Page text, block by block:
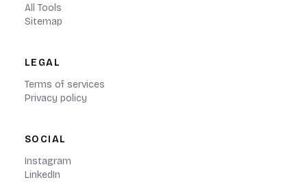
All Tools
Sitemap
LEGAL
Terms of services
Privacy policy
SOCIAL
Instagram
LinkedIn